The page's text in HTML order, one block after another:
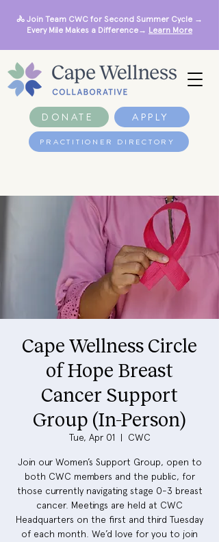
DONATE APPLY
🚴 Join Team CWC for Second Summer Cycle →
Every Mile Makes a Difference→ Learn More
PRACTITIONER DIRECTORY
Cape Wellness Circle
of Hope Breast
Cancer Support
Group (In-Person)
Tue, Apr 01
  |
CWC
Join our Women’s Support Group, open to
both CWC members and the public, for
those currently navigating stage 0-3 breast
cancer. Meetings are held at CWC
Headquarters on the first and third Tuesday
of each month. We’d love for you to join